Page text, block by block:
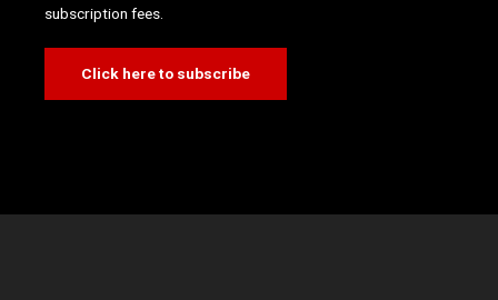
subscription fees.
Click here to subscribe